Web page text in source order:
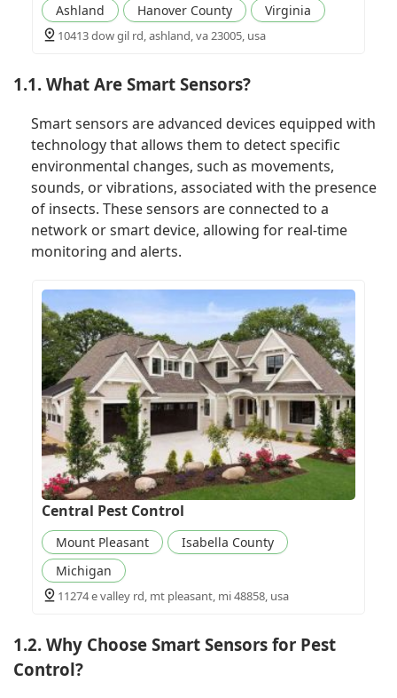
Ashland Hanover County Virginia
10413 dow gil rd, ashland, va 23005, usa
1.1. What Are Smart Sensors?
Smart sensors are advanced devices equipped with
technology that allows them to detect specific
environmental changes, such as movements,
sounds, or vibrations, associated with the presence
of insects. These sensors are connected to a
network or smart device, allowing for real-time
monitoring and alerts.
Central Pest Control
Mount Pleasant
Isabella County
Michigan
11274 e valley rd, mt pleasant, mi 48858, usa
1.2. Why Choose Smart Sensors for Pest
Control?